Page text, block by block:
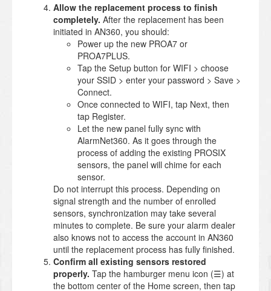
Allow the replacement process to finish
completely. After the replacement has been
initiated in AN360, you should:
Power up the new PROA7 or
PROA7PLUS.
Tap the Setup button for WIFI > choose
your SSID > enter your password > Save >
Connect.
Once connected to WIFI, tap Next, then
tap Register.
Let the new panel fully sync with
AlarmNet360. As it goes through the
process of adding the existing PROSIX
sensors, the panel will chime for each
sensor.
Do not interrupt this process. Depending on
signal strength and the number of enrolled
sensors, synchronization may take several
minutes to complete. Be sure your alarm dealer
also knows not to access the account in AN360
until the replacement process has fully finished.
Confirm all existing sensors restored
properly. Tap the hamburger menu icon (☰) at
the bottom center of the Home screen, then tap